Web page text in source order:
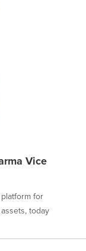
Vice
for
today